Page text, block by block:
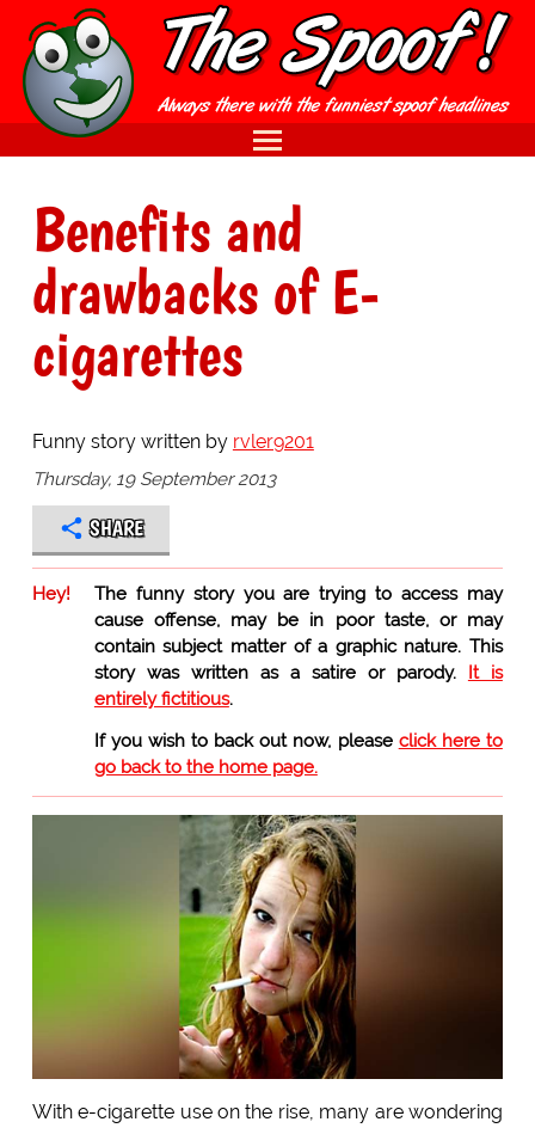
Benefits and
drawbacks of E-
cigarettes
Funny story written by rvler9201
Thursday, 19 September 2013
SHARE
Hey!
The funny story you are trying to access may
cause offense, may be in poor taste, or may
contain subject matter of a graphic nature. This
story was written as a satire or parody. It is
entirely fictitious.
If you wish to back out now, please click here to
go back to the home page.
With e-cigarette use on the rise, many are wondering